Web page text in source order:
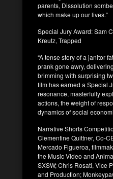
parents, Dissolution
which make up our lives.”
Special Jury Award: Sam
Kreutz, Trapped
“A tense story of a janitor
prank gone awry,
brimming with surprising
film has earned a Special
resonance, masterfully
actions, the weight of
dynamics of social
Narrative Shorts
Clementine Quittner, Co-
Mercado Figueroa,
the Music Video and
SXSW; Chris Rosati, Vice
and Production;